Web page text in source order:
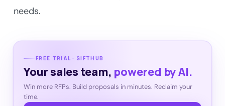
needs.
FREE TRIAL · SIFTHUB
Your sales team, powered by AI.
Win more RFPs. Build proposals in minutes. Reclaim your
time.